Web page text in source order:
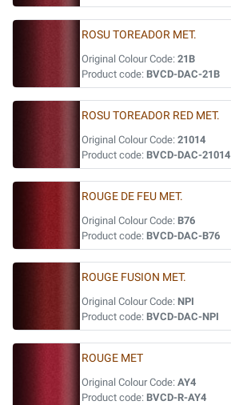
ROSU TOREADOR MET.
Original Colour Code: 21B
Product code: BVCD-DAC-21B
ROSU TOREADOR RED MET.
Original Colour Code: 21014
Product code: BVCD-DAC-21014
ROUGE DE FEU MET.
Original Colour Code: B76
Product code: BVCD-DAC-B76
ROUGE FUSION MET.
Original Colour Code: NPI
Product code: BVCD-DAC-NPI
ROUGE MET
Original Colour Code: AY4
Product code: BVCD-R-AY4